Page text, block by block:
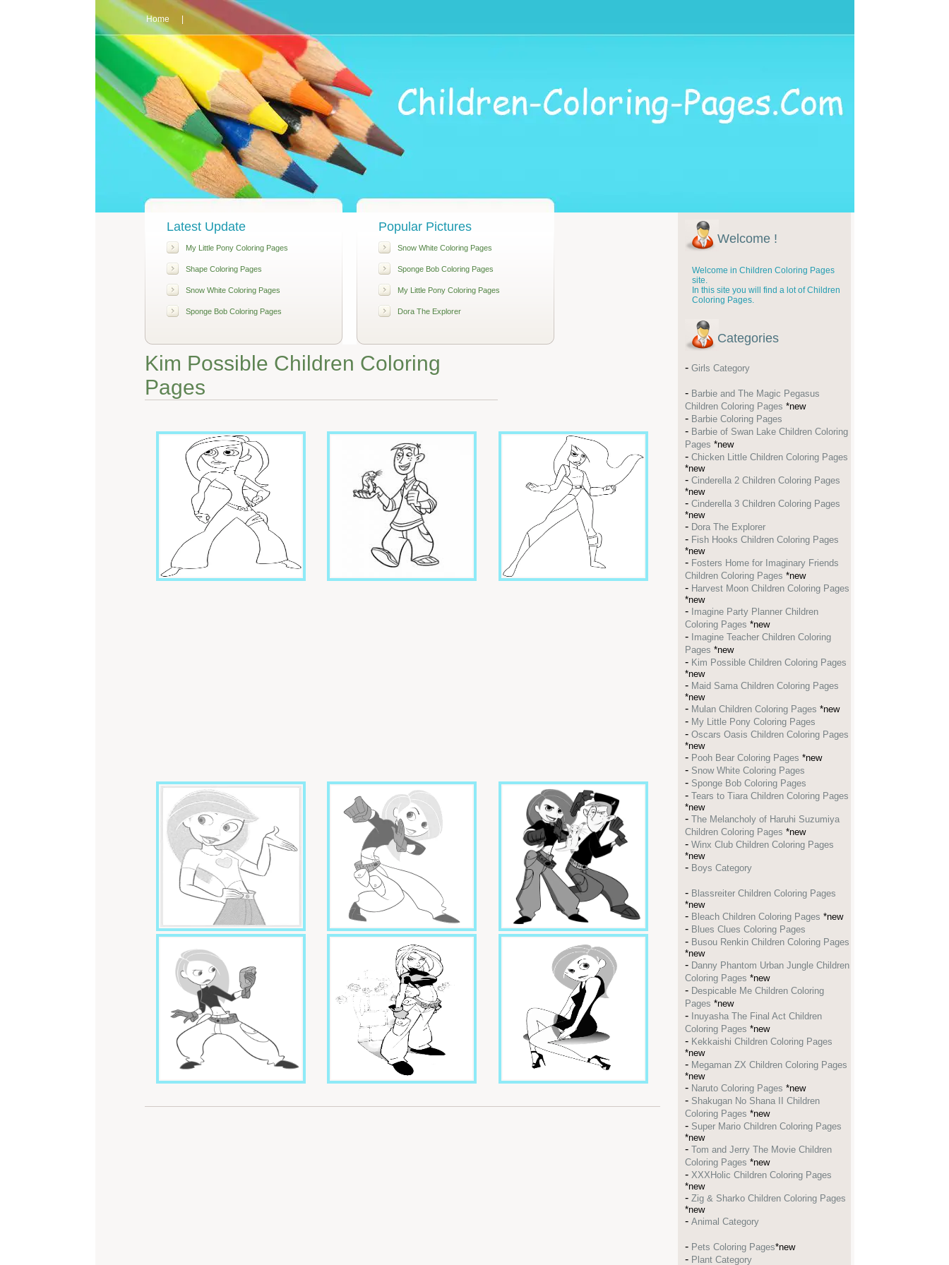
Home
Latest Update
My Little Pony Coloring Pages
Shape Coloring Pages
Snow White Coloring Pages
Sponge Bob Coloring Pages
Popular Pictures
Snow White Coloring Pages
Sponge Bob Coloring Pages
My Little Pony Coloring Pages
Dora The Explorer
Kim Possible Children Coloring
Pages
Welcome !
Welcome in Children Coloring Pages
site.
In this site you will find a lot of Children
Coloring Pages.
Categories
- Girls Category
- Barbie and The Magic Pegasus
Children Coloring Pages *new
- Barbie Coloring Pages
- Barbie of Swan Lake Children Coloring
Pages *new
- Chicken Little Children Coloring Pages
*new
- Cinderella 2 Children Coloring Pages
*new
- Cinderella 3 Children Coloring Pages
*new
- Dora The Explorer
- Fish Hooks Children Coloring Pages
*new
- Fosters Home for Imaginary Friends
Children Coloring Pages *new
- Harvest Moon Children Coloring Pages
*new
- Imagine Party Planner Children
Coloring Pages *new
- Imagine Teacher Children Coloring
Pages *new
- Kim Possible Children Coloring Pages
*new
- Maid Sama Children Coloring Pages
*new
- Mulan Children Coloring Pages *new
- My Little Pony Coloring Pages
- Oscars Oasis Children Coloring Pages
*new
- Pooh Bear Coloring Pages *new
- Snow White Coloring Pages
- Sponge Bob Coloring Pages
- Tears to Tiara Children Coloring Pages
*new
- The Melancholy of Haruhi Suzumiya
Children Coloring Pages *new
- Winx Club Children Coloring Pages
*new
- Boys Category
- Blassreiter Children Coloring Pages
*new
- Bleach Children Coloring Pages *new
- Blues Clues Coloring Pages
- Busou Renkin Children Coloring Pages
*new
- Danny Phantom Urban Jungle Children
Coloring Pages *new
- Despicable Me Children Coloring
Pages *new
- Inuyasha The Final Act Children
Coloring Pages *new
- Kekkaishi Children Coloring Pages
*new
- Megaman ZX Children Coloring Pages
*new
- Naruto Coloring Pages *new
- Shakugan No Shana II Children
Coloring Pages *new
- Super Mario Children Coloring Pages
*new
- Tom and Jerry The Movie Children
Coloring Pages *new
- XXXHolic Children Coloring Pages
*new
- Zig & Sharko Children Coloring Pages
*new
- Animal Category
- Pets Coloring Pages*new
- Plant Category